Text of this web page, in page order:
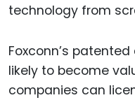
technology from
Foxconn’s
likely to become
companies can